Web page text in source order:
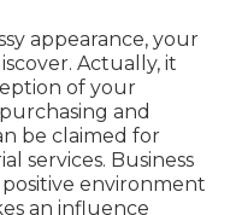
appearance, your
Actually, it
of your
and
be claimed for
services. Business
environment
an influence